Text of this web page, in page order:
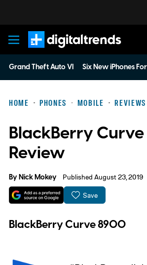
Digital Trends
Grand Theft Auto VI Six New iPhones
HOME PHONES MOBILE REVIEWS
BlackBerry
Review
ByNick Mokey Published August 23, 2019
Save
BlackBerry Curve 8900